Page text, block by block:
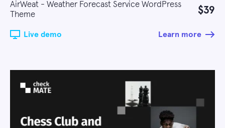
AirWeat - Weather Forecast Service WordPress
Theme
$39
Live demo Learn more